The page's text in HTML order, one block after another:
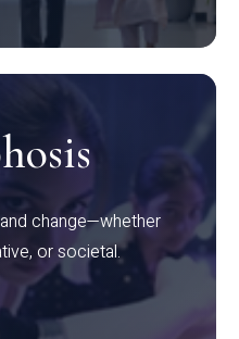
change—whether
or societal.